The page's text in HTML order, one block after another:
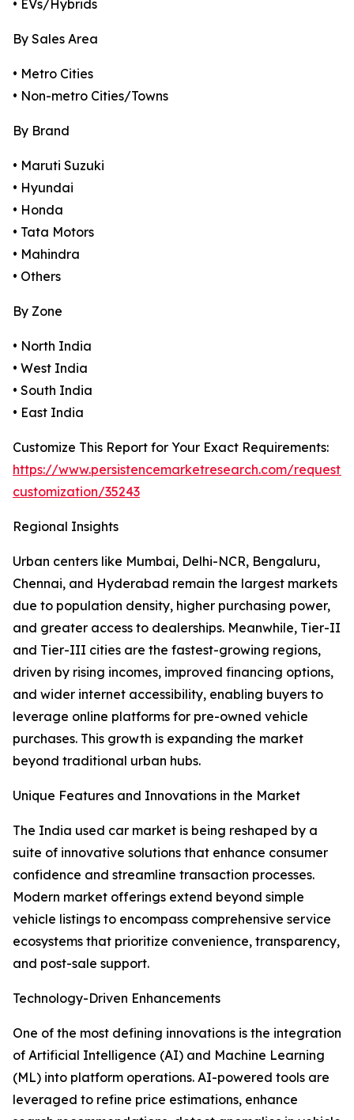
• EVs/Hybrids
By Sales Area
• Metro Cities
• Non-metro Cities/Towns
By Brand
• Maruti Suzuki
• Hyundai
• Honda
• Tata Motors
• Mahindra
• Others
By Zone
• North India
• West India
• South India
• East India
Customize This Report for Your Exact Requirements:
https://www.persistencemarketresearch.com/request-
customization/35243
Regional Insights
Urban centers like Mumbai, Delhi-NCR, Bengaluru,
Chennai, and Hyderabad remain the largest markets
due to population density, higher purchasing power,
and greater access to dealerships. Meanwhile, Tier-II
and Tier-III cities are the fastest-growing regions,
driven by rising incomes, improved financing options,
and wider internet accessibility, enabling buyers to
leverage online platforms for pre-owned vehicle
purchases. This growth is expanding the market
beyond traditional urban hubs.
Unique Features and Innovations in the Market
The India used car market is being reshaped by a
suite of innovative solutions that enhance consumer
confidence and streamline transaction processes.
Modern market offerings extend beyond simple
vehicle listings to encompass comprehensive service
ecosystems that prioritize convenience, transparency,
and post-sale support.
Technology-Driven Enhancements
One of the most defining innovations is the integration
of Artificial Intelligence (AI) and Machine Learning
(ML) into platform operations. AI-powered tools are
leveraged to refine price estimations, enhance